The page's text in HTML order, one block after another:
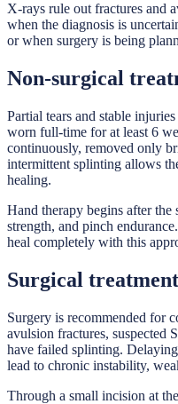
X-rays rule out fractures and
when the diagnosis is
or when surgery is being
Non-surgical
Partial tears and stable
worn full-time for at least 6
continuously, removed only
intermittent splinting allows
healing.
Hand therapy begins after
strength, and pinch
heal completely with this
Surgical treatment
Surgery is recommended for
avulsion fractures, suspected
have failed splinting.
lead to chronic instability,
Through a small incision at